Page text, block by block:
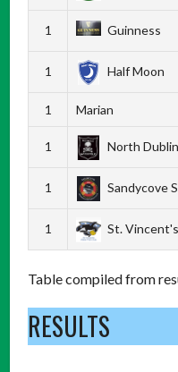
1 Guinness
1 Half Moon
1 Marian
1 North Dublin
1 Sandycove
1 St.
Table compiled from
RESULTS